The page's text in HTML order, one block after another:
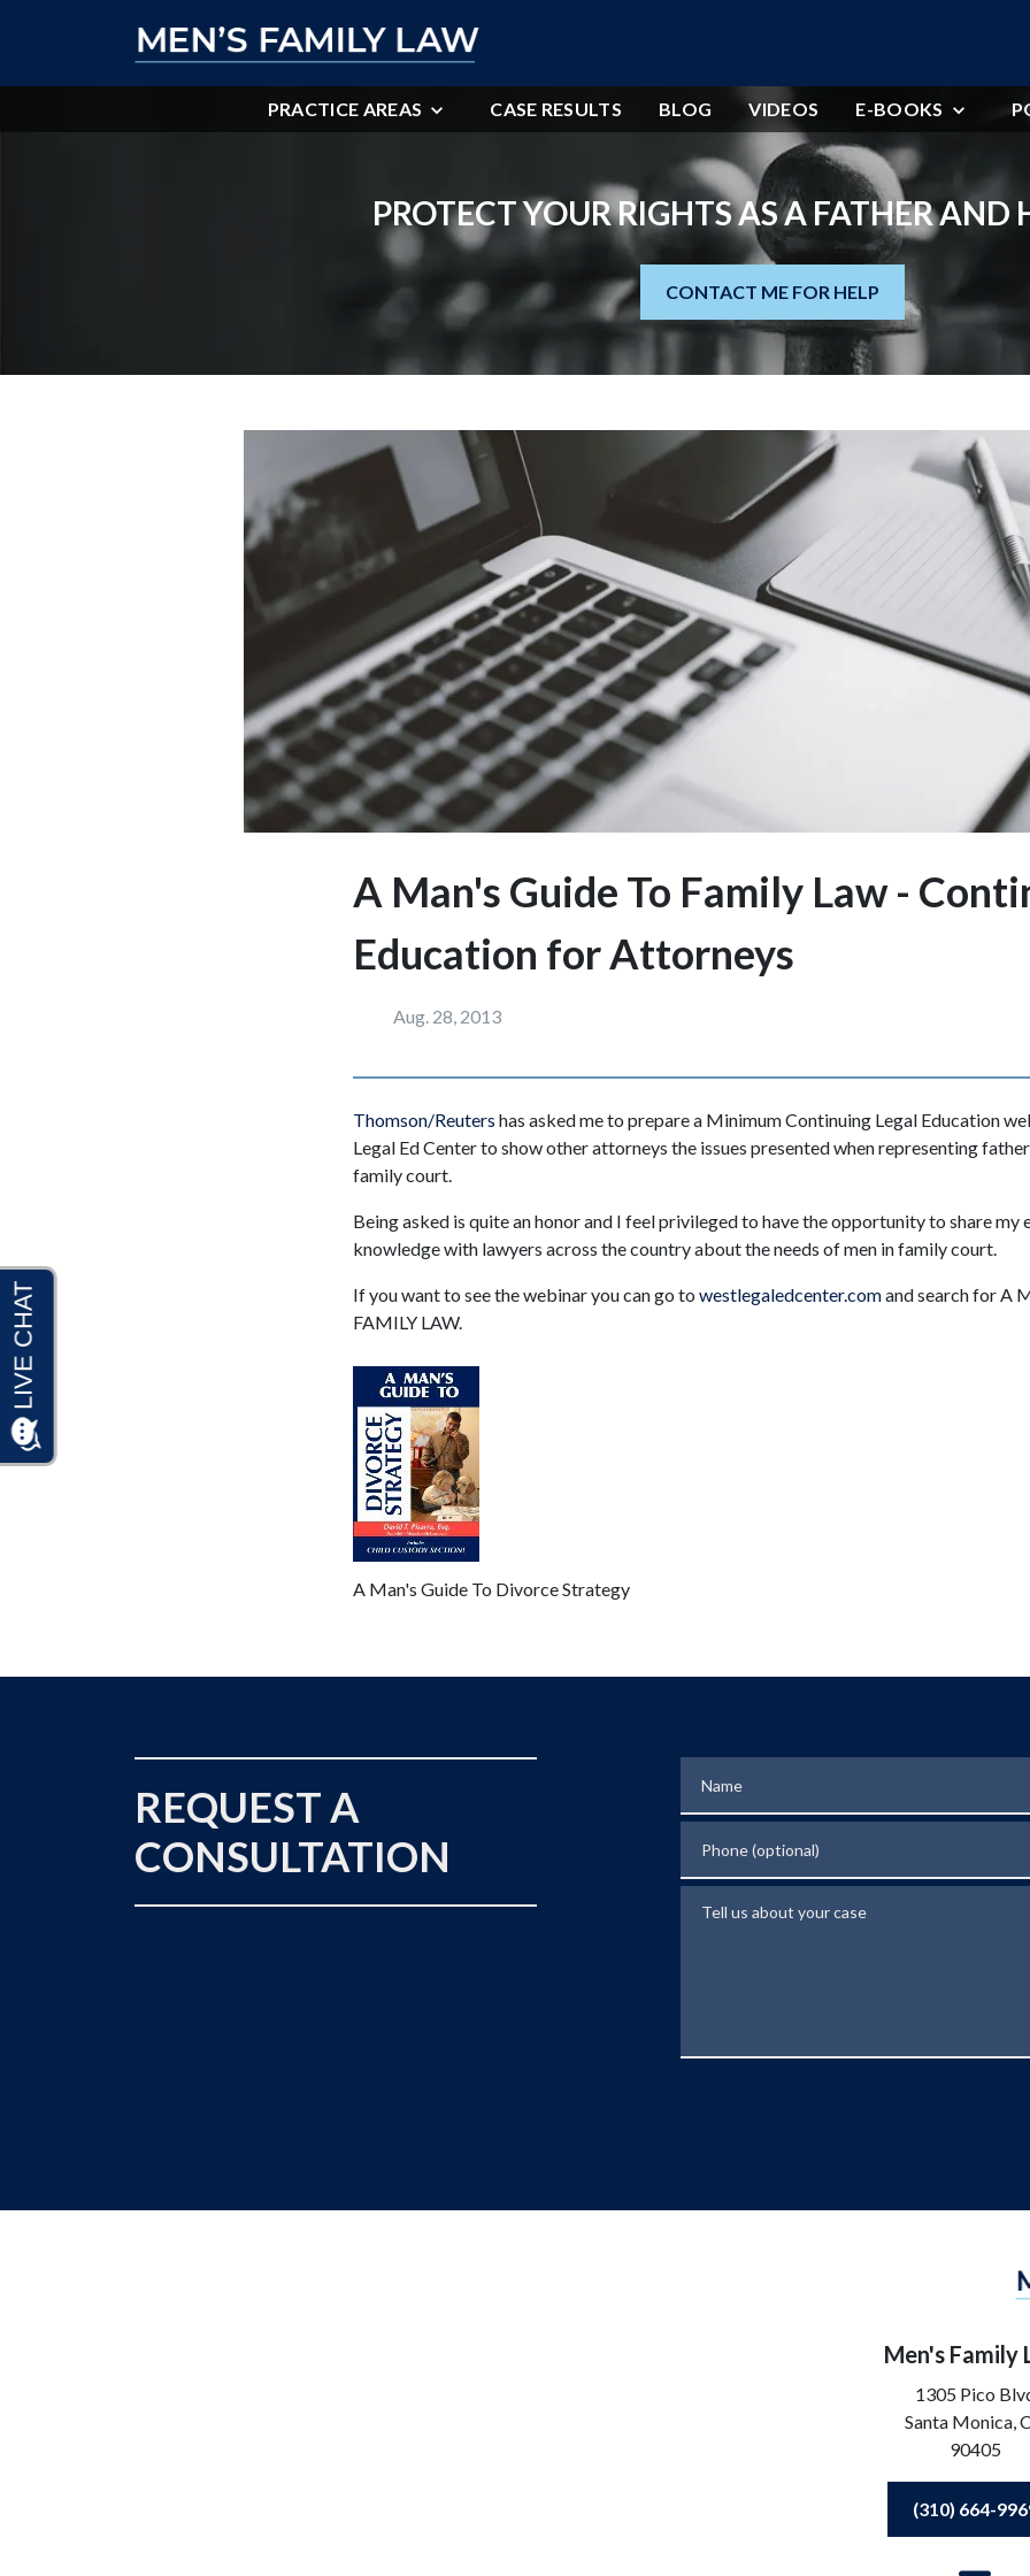
PRACTICE AREAS CASE RESULTS BLOG VIDEOS E-BOOKS
PROTECT YOUR RIGHTS AS A FATHER AND
CONTACT ME FOR HELP
A Man's Guide To Family Law -
Education for Attorneys
Aug. 28, 2013
Thomson/Reuters has asked me to prepare a Minimum Continuing Legal Education
Legal Ed Center to show other attorneys the issues presented when representing
family court.
Being asked is quite an honor and I feel privileged to have the opportunity to share my
knowledge with lawyers across the country about the needs of men in family court.
If you want to see the webinar you can go to westlegaledcenter.comand search for A
FAMILY LAW.
A Man's Guide To Divorce Strategy
REQUEST A
CONSULTATION
Men's Family
1305 Pico
Santa Monica,
90405
(310) 664-